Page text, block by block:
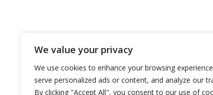
We value your privacy
We use cookies to enhance your browsing
serve personalized ads or content, and analyze our
By clicking "Accept All", you consent to our use of